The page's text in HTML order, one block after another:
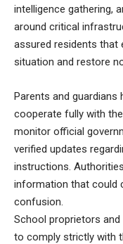
intelligence gathering,
around critical
assured residents
situation and restore
Parents and guardians
cooperate fully with
monitor official
verified updates
instructions.
information that could
confusion.
School proprietors
to comply strictly with